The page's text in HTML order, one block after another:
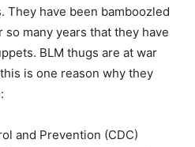
They have been bamboozled
many years that they have
BLM thugs are at war
is one reason why they
and Prevention (CDC)